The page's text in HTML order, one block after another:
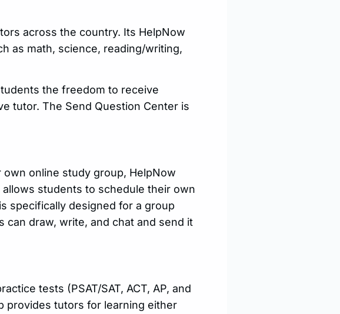
across the country. Its HelpNow
as math, science, reading/writing,
the freedom to receive
tutor. The Send Question Center is
online study group, HelpNow
students to schedule their own
specifically designed for a group
draw, write, and chat and send it
tests (PSAT/SAT, ACT, AP, and
provides tutors for learning either